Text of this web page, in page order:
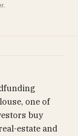
one of
buy
estate and